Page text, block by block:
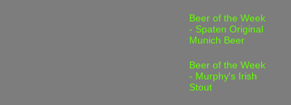
Beer of the Week
- Spaten Original
Munich Beer
Beer of the Week
- Murphy's Irish
Stout